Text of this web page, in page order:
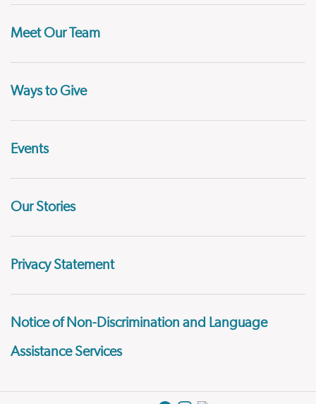
Meet Our Team
Ways to Give
Events
Our Stories
Privacy Statement
Notice of Non-Discrimination and Language
Assistance Services